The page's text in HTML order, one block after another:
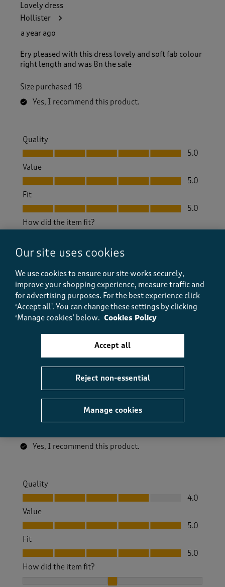
Lovely dress
Hollister
a year ago
Ery pleased with this dress lovely and soft fab colour
right length and was 8n the sale
Size purchased 18
Yes, I recommend this product.
Quality
Quality, 5.0 out of 5
5.0
Value
Value, 5.0 out of 5
5.0
Fit
Fit, 5.0 out of 5
5.0
How did the item fit?
Feels Small
Helpful? (0 ) (0) Report
5 out of 5 stars.
Great, easy to wear dress
a year ago
This dress is lovely. I am very pleased with it as I
have been each time I have purchased from Cotton
Traders.. It is a good fit and not skimpy at all.
Yes, I recommend this product.
Quality
Quality, 4.0 out of 5
4.0
Value
Value, 5.0 out of 5
5.0
Fit
Fit, 5.0 out of 5
5.0
How did the item fit?
Our site uses cookies
We use cookies to ensure our site works securely,
improve your shopping experience, measure traffic and
for advertising purposes. For the best experience click
‘Accept all'. You can change these settings by clicking
‘Manage cookies’ below. Cookies Policy
Manage cookies
Reject non-essential
Accept all